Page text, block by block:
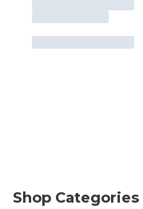
Shop Categories